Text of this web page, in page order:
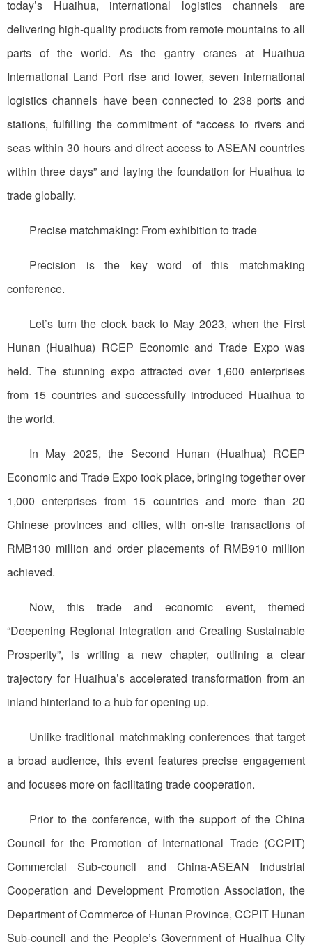
today’s Huaihua, international logistics channels are
delivering high-quality products from remote mountains to all
parts of the world. As the gantry cranes at Huaihua
International Land Port rise and lower, seven international
logistics channels have been connected to 238 ports and
stations, fulfilling the commitment of “access to rivers and
seas within 30 hours and direct access to ASEAN countries
within three days” and laying the foundation for Huaihua to
trade globally.
Precise matchmaking: From exhibition to trade
Precision is the key word of this matchmaking
conference.
Let’s turn the clock back to May 2023, when the First
Hunan (Huaihua) RCEP Economic and Trade Expo was
held. The stunning expo attracted over 1,600 enterprises
from 15 countries and successfully introduced Huaihua to
the world.
In May 2025, the Second Hunan (Huaihua) RCEP
Economic and Trade Expo took place, bringing together over
1,000 enterprises from 15 countries and more than 20
Chinese provinces and cities, with on-site transactions of
RMB130 million and order placements of RMB910 million
achieved.
Now, this trade and economic event, themed
“Deepening Regional Integration and Creating Sustainable
Prosperity”, is writing a new chapter, outlining a clear
trajectory for Huaihua’s accelerated transformation from an
inland hinterland to a hub for opening up.
Unlike traditional matchmaking conferences that target
a broad audience, this event features precise engagement
and focuses more on facilitating trade cooperation.
Prior to the conference, with the support of the China
Council for the Promotion of International Trade (CCPIT)
Commercial Sub-council and China-ASEAN Industrial
Cooperation and Development Promotion Association, the
Department of Commerce of Hunan Province, CCPIT Hunan
Sub-council and the People’s Government of Huaihua City